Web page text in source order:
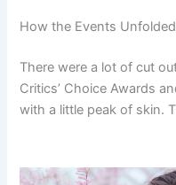
How the Events
There were a lot of cut
Critics’ Choice Awards
with a little peak of skin.